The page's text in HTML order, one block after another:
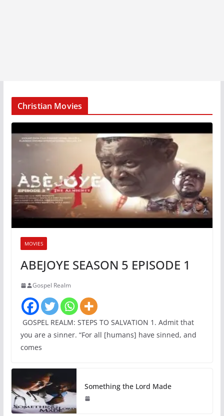
Christian Movies
MOVIES
ABEJOYE SEASON 5 EPISODE 1
Gospel Realm
GOSPEL REALM: STEPS TO SALVATION 1. Admit that
you are a sinner. “For all [humans] have sinned, and
comes
Something the Lord Made